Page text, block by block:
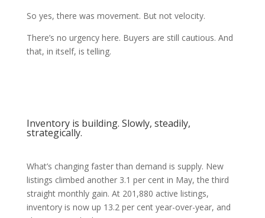
So yes, there was movement. But not velocity.
There’s no urgency here. Buyers are still cautious. And
that, in itself, is telling.
Inventory is building. Slowly, steadily,
strategically.
What’s changing faster than demand is supply. New
listings climbed another 3.1 per cent in May, the third
straight monthly gain. At 201,880 active listings,
inventory is now up 13.2 per cent year-over-year, and